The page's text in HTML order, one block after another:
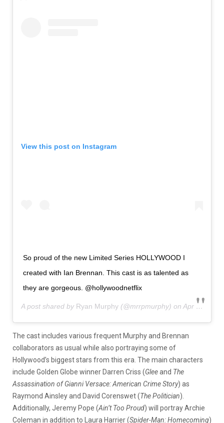
View this post on Instagram
So proud of the new Limited Series HOLLYWOOD I
created with Ian Brennan. This cast is as talented as
they are gorgeous. @hollywoodnetflix
A post shared by Ryan Murphy (@mrrpmurphy) on Apr 6, 2020 at 8:04am PDT
The cast includes various frequent Murphy and Brennan
collaborators as usual while also portraying some of
Hollywood’s biggest stars from this era. The main characters
include Golden Globe winner Darren Criss (Gleeand The
Assassination of Gianni Versace: American Crime Story) as
Raymond Ainsley and David Corenswet (The Politician).
Additionally, Jeremy Pope (Ain’t Too Proud) will portray Archie
Coleman in addition to Laura Harrier (Spider-Man: Homecoming)